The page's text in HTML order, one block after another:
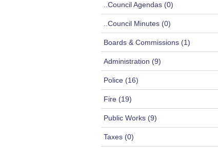
..Council Agendas (0)
..Council Minutes (0)
Boards & Commissions (1)
Administration (9)
Police (16)
Fire (19)
Public Works (9)
Taxes (0)